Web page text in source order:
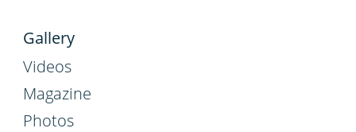
Gallery
Videos
Magazine
Photos